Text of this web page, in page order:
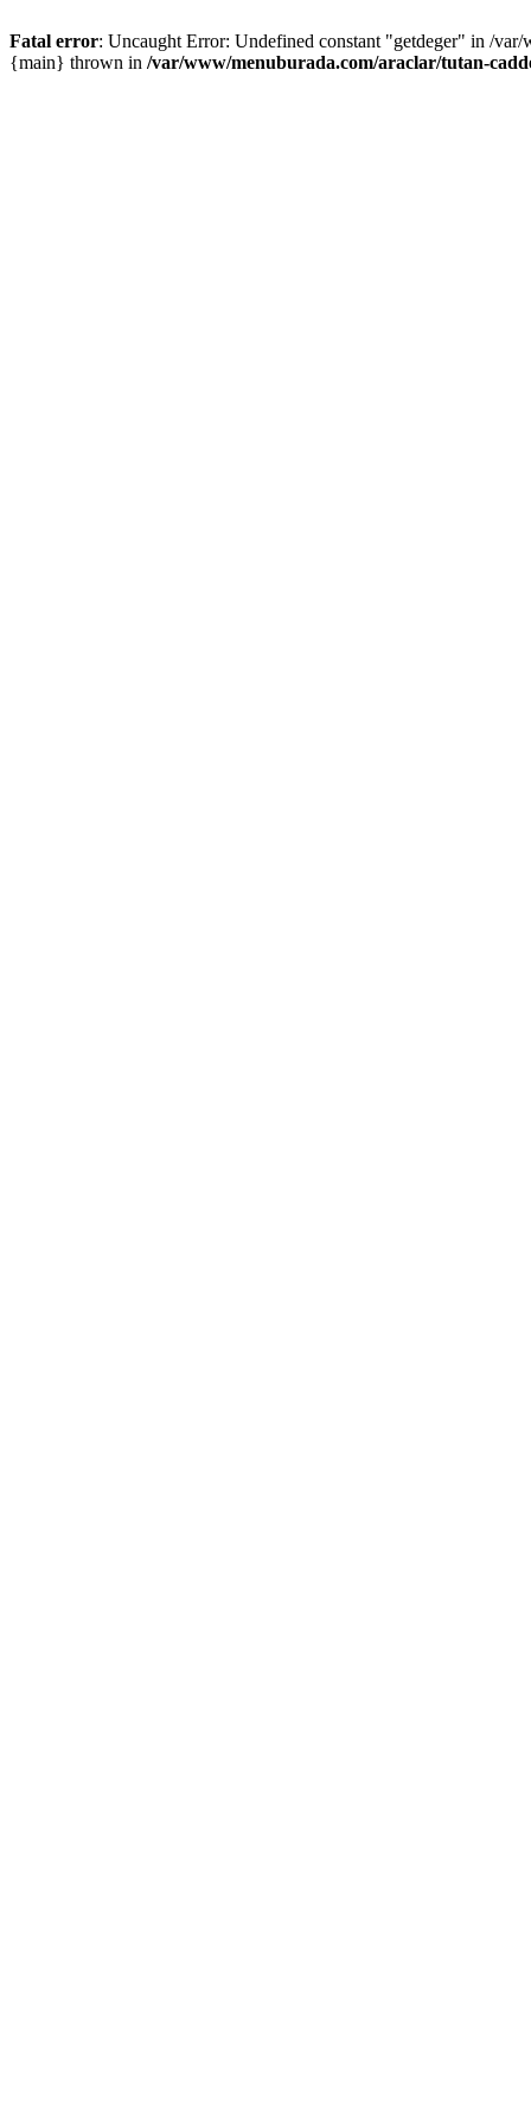
Fatal error: Uncaught Error: Undefined constant "getdeger" in /
{main} thrown in /var/www/menuburada.com/araclar/tutan-